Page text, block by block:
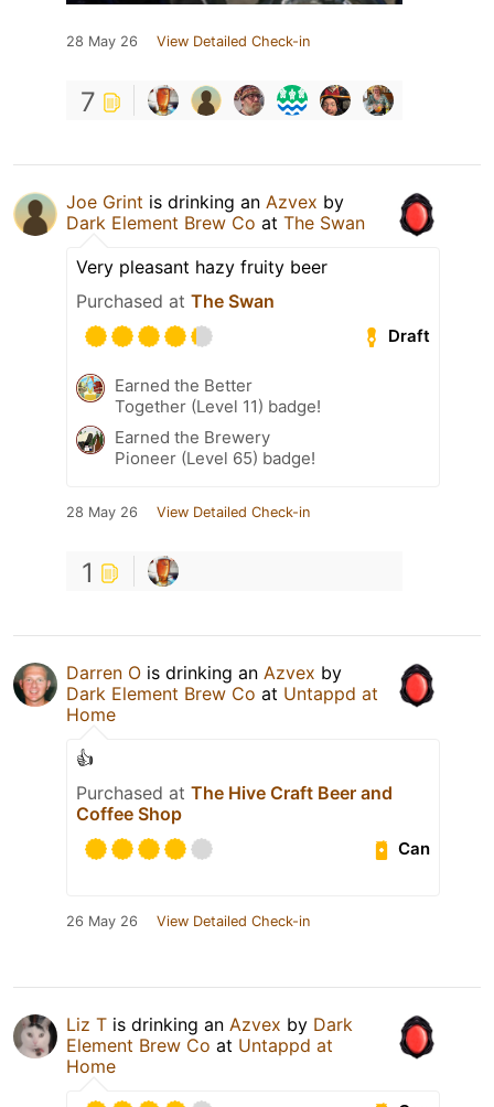
28 May 26 View Detailed Check-in
7
Joe Grint is drinking an Azvex by
Dark Element Brew Co at The Swan
Very pleasant hazy fruity beer
Purchased at The Swan
Draft
Earned the Better
Together (Level 11) badge!
Earned the Brewery
Pioneer (Level 65) badge!
28 May 26 View Detailed Check-in
1
Darren O is drinking an Azvex by
Dark Element Brew Co at Untappd at
Home
👍
Purchased at The Hive Craft Beer and
Coffee Shop
Can
26 May 26 View Detailed Check-in
Liz T is drinking an Azvex by Dark
Element Brew Co at Untappd at
Home